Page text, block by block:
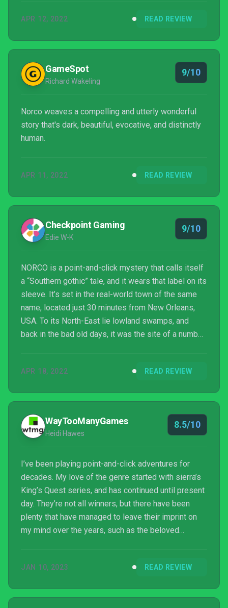
digital adventures. Geography of Robots’ debut title
heart of America’s oft-neglected Deep South.
Moreover, Norco’s retrofuturistic and net.art
aestheti...
APR 12, 2022 READ REVIEW
GameSpot
Richard Wakeling
9/10
Norco weaves a compelling and utterly wonderful
story that's dark, beautiful, evocative, and distinctly
human.
APR 11, 2022 READ REVIEW
Checkpoint Gaming
Edie W-K
9/10
NORCO is a point-and-click mystery that calls itself
a “Southern gothic” tale, and it wears that label on its
sleeve. It’s set in the real-world town of the same
name, located just 30 minutes from New Orleans,
USA. To its North-East lie lowland swamps, and
back in the bad old days, it was the site of a number
APR 18, 2022 READ REVIEW
WayTooManyGames
Heidi Hawes
8.5/10
I’ve been playing point-and-click adventures for
decades. My love of the genre started with sierra’s
King’s Quest series, and has continued until present
day. They’re not all winners, but there have been
plenty that have managed to leave their imprint on
my mind over the years, such as the beloved
trailer I saw for Norco, the debut game for indie
JAN 10, 2023 READ REVIEW